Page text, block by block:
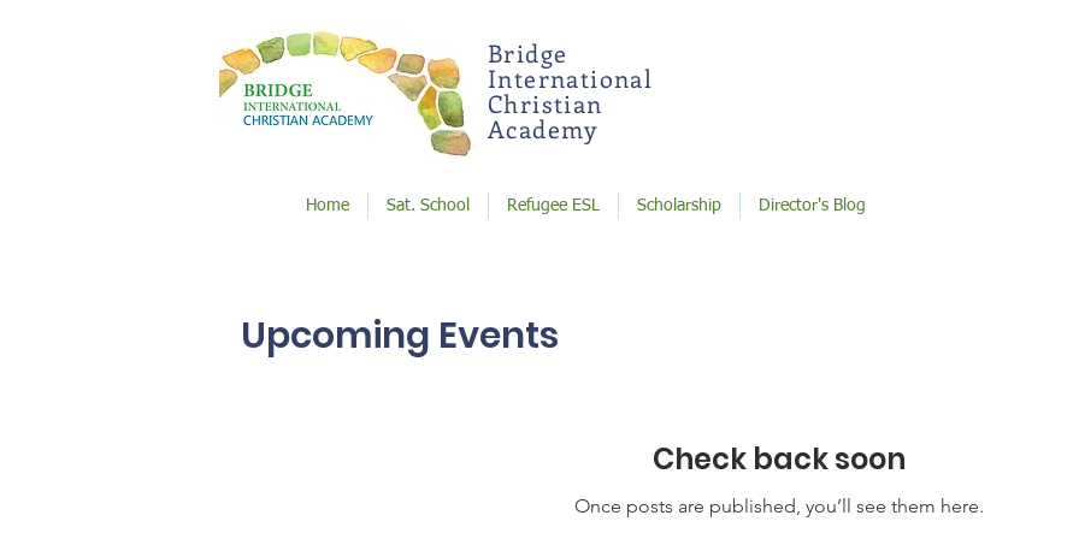
Bridge
International
Christian
Academy
Home Sat. School Refugee ESL Scholarship Director's Blog
Upcoming Events
Check back soon
Once posts are published, you’ll see them here.